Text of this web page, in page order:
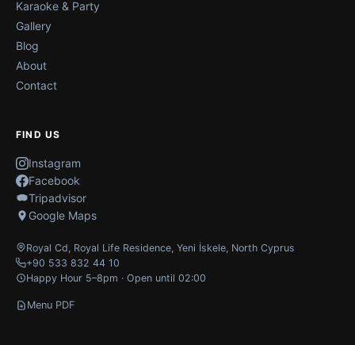
Karaoke & Party
Gallery
Blog
About
Contact
FIND US
Instagram
Facebook
Tripadvisor
Google Maps
Royal Cd, Royal Life Residence, Yeni İskele, North Cyprus
+90 533 832 44 10
Happy Hour 5–8pm · Open until 02:00
Menu PDF